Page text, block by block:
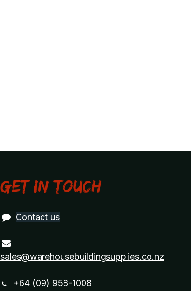
Get in touch
Contact us
sales@warehousebuildingsupplies.co.nz
+64 (09) 958-1008